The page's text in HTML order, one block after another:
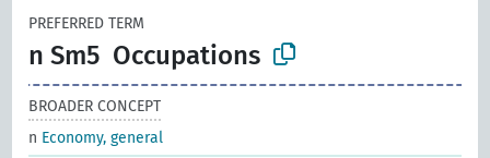
PREFERRED TERM
n Sm5 Occupations
BROADER CONCEPT
n Economy, general